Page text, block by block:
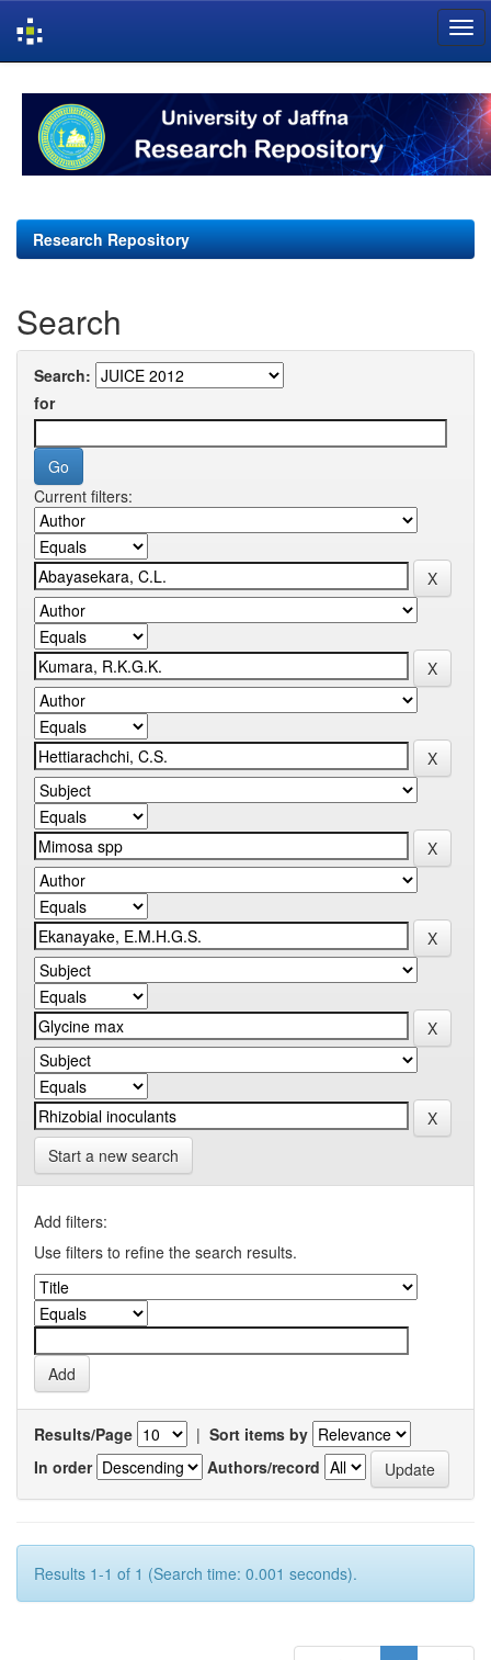
navigation
Research Repository
Search
Search:
for
Current filters:
Start a new search
Add filters:
Use filters to refine the search results.
Results/Page | Sort items by
In order
Authors/record
Results 1-1 of 1 (Search time: 0.001 seconds).